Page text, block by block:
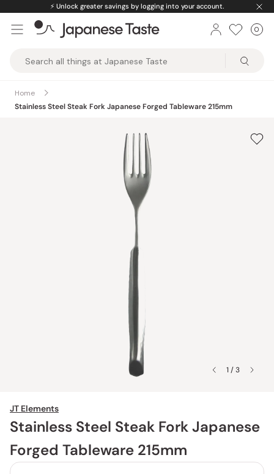
content
⚡️ Unlock greater savings by logging into your account.
Taste
0
Home
Stainless Steel Steak Fork Japanese Forged Tableware 215mm
1 / 3
JT Elements
Stainless Steel Steak Fork Japanese
Forged Tableware 215mm